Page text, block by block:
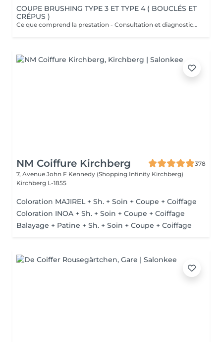
COUPE BRUSHING TYPE 3 ET TYPE 4 ( BOUCLÉS ET
CRÉPUS )
Ce que comprend la prestation - Consultation et diagnostic personnalisés des cheveux - Shampooing adapté aux besoin du Cheveu - Masque nourrissant et hydratant - Protection chaleur - Coupe - Brushing et mis en forme - Fixateur ou serum Toute arrivée retardée de 15-30 minutes ou plus entraînera l'annulation automatique du rendez-vous.
NM Coiffure Kirchberg
378
7, Avenue John F Kennedy (Shopping Infinity Kirchberg)
Kirchberg L-1855
Coloration MAJIREL + Sh. + Soin + Coupe + Coiffage
Coloration INOA + Sh. + Soin + Coupe + Coiffage
Balayage + Patine + Sh. + Soin + Coupe + Coiffage